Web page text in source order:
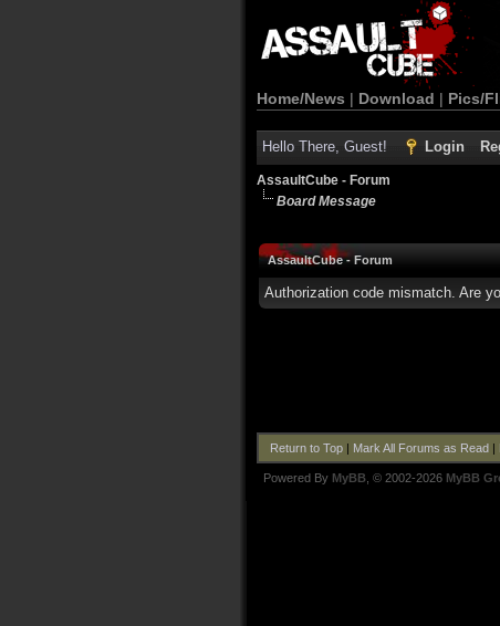
Home/News | Download | Pics/
Hello There, Guest! Login
AssaultCube - Forum
Board Message
AssaultCube - Forum
Authorization code mismatch. Are
Return to Top| Mark All Forums as Read|
Powered By MyBB , © 2002-2026 MyBB